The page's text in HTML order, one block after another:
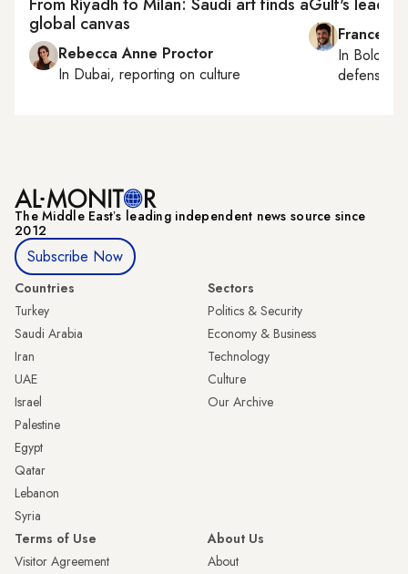
From Riyadh to Milan: Saudi art finds a
global canvas
Rebecca Anne Proctor
In Dubai, reporting on culture
Gulf's
In Bologna
defense,
The Middle Eastʼs leading independent news source since
2012
Subscribe Now
Countries
Turkey
Saudi Arabia
Iran
UAE
Israel
Palestine
Egypt
Qatar
Lebanon
Syria
Sectors
Politics & Security
Economy & Business
Technology
Culture
Our Archive
Terms of Use
Visitor Agreement
About Us
About